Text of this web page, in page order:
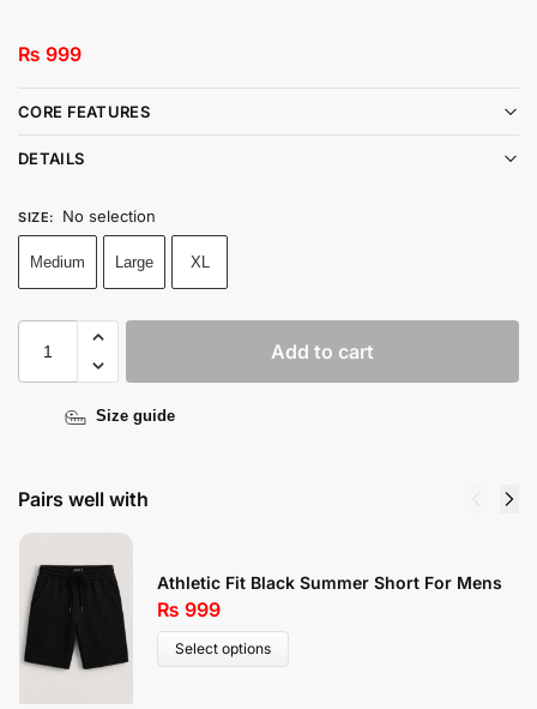
₨ 999
CORE FEATURES
DETAILS
SIZE: No selection
Medium Large XL
Add to cart
Size guide
Pairs well with
Athletic Fit Black Summer Short For Mens
₨ 999
Select options